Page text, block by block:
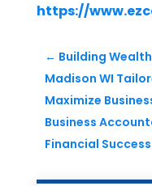
https://
← Building
Madison WI
Maximize
Business
Financial Success